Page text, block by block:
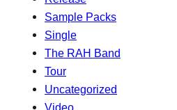
Sample Packs
Single
The RAH Band
Tour
Uncategorized
Video